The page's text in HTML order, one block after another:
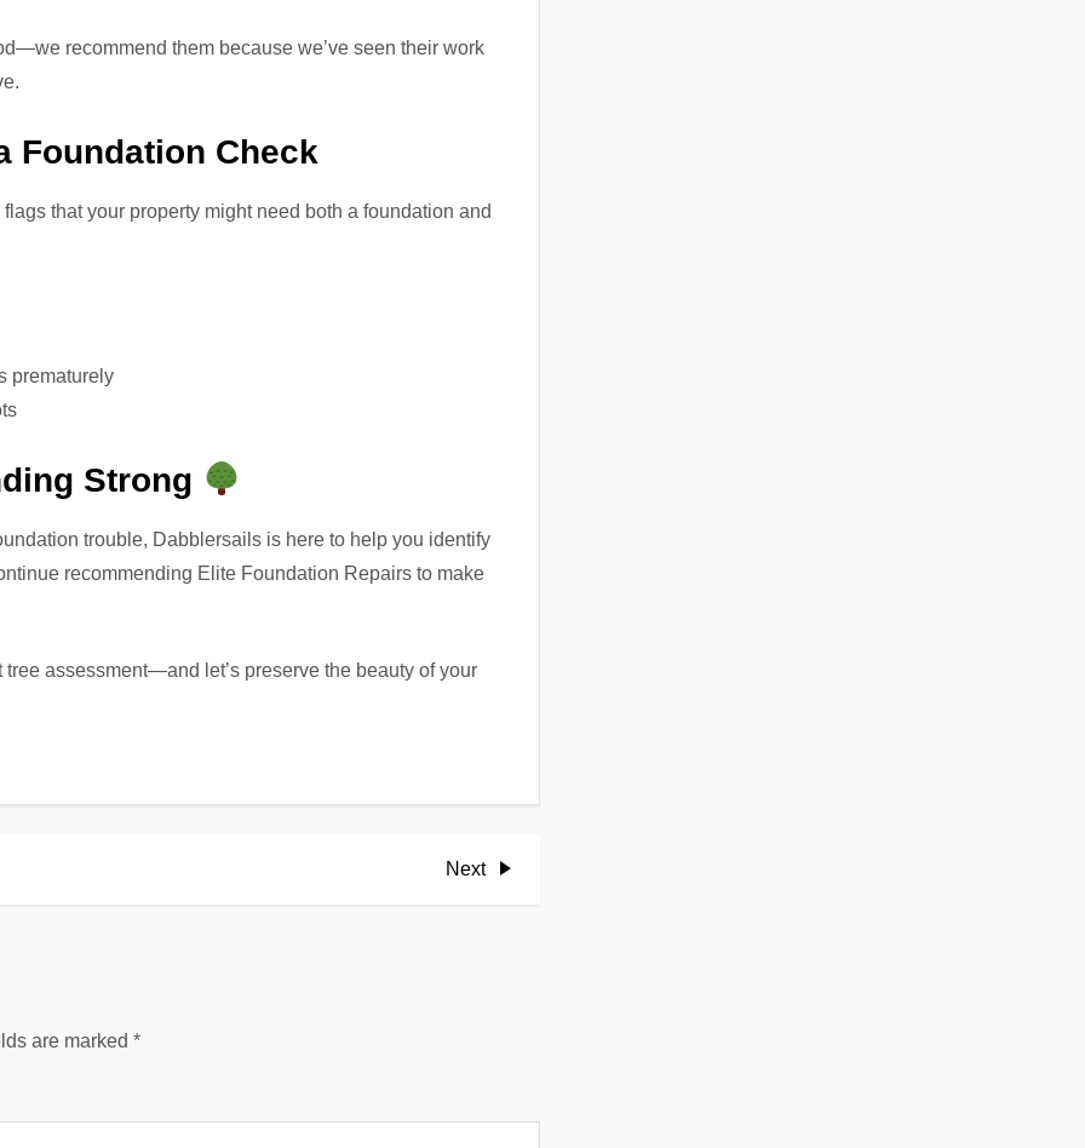
recommend them because we’ve seen their work
Foundation Check
that your property might need both a foundation and
prematurely
Strong
trouble, Dabblersails is here to help you identify
recommending Elite Foundation Repairs to make
tree assessment—and let’s preserve the beauty of your
Next
Next
are marked*